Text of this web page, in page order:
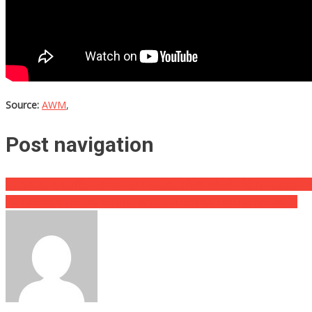
Source: AWM,
Post navigation